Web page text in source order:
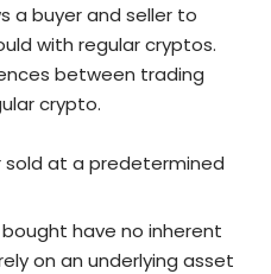
a buyer and seller to
with regular cryptos.
between trading
crypto.
sold at a predetermined
have no inherent
on an underlying asset